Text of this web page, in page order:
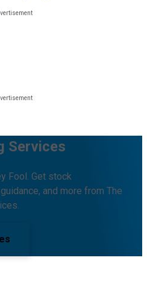
Services
Fool. Get stock
and more from The